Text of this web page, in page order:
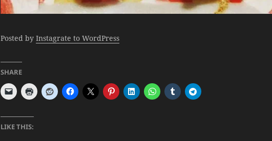
Posted byInstagrate to WordPress
SHARE
LIKE THIS: